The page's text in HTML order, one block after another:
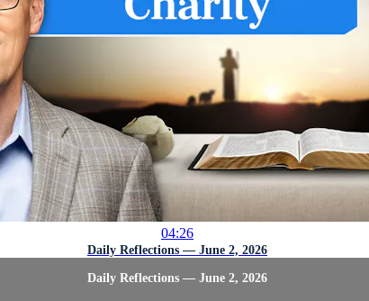
04:26
Daily Reflections — June 2, 2026
Daily Reflections — June 2, 2026